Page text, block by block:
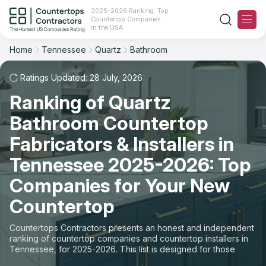
2025-2026 Ranking: Top
Countertop Companies
in the USA
Ranking
For Contractors
For Customers
The Stone Magazine
About
Contact Us
Our Rating Methodology 2024 - 2025
Home Tennessee Quartz Bathroom
Ratings Updated: 28 July, 2026
Ranking of Quartz
Bathroom Countertop
Fabricators & Installers in
Tennessee 2025-2026: Top
Companies for Your New
Countertop
Countertops Contractors presents an honest and independent
ranking of countertop companies and countertop installers in
Tennessee, for 2025-2026. This list is designed for those
looking to easily choose a contractor to buy countertops or
Filter Reset
Space: Bathroom Countertop
State
Material
Space
Sort Reset
Overall Rating
Review Count
Customer's reviews
Price: Low to High
Price: High to Low
Production time